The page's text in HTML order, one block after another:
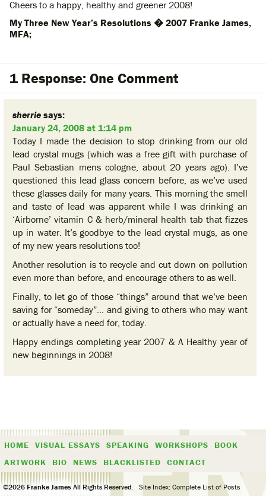
Cheers to a happy, healthy and greener 2008!
My Three New Year’s Resolutions � 2007 Franke James,
MFA;
1 Response: One Comment
sherrie says:
January 24, 2008 at 1:14 pm
Today I made the decision to stop drinking from our old
lead crystal mugs (which was a free gift with purchase of
Paul Sebastian mens cologne, about 20 years ago). I’ve
questioned this lead glass concern before, as we’ve used
these glasses daily for many years. This morning the smell
and taste of lead was apparent while I was drinking an
‘Airborne’ vitamin C & herb/mineral health tab that fizzes
up in water. It’s goodbye to the lead crystal mugs, as one
of my new years resolutions too!
Another resolution is to recycle and cut down on pollution
even more than before, and encourage others to as well.
Finally, to let go of those “things” around that we’ve been
saving for “someday”… and giving to others who may want
or actually have a need for, today.
Happy endings completing year 2007 & A Healthy year of
new beginnings in 2008!
HOME VISUAL ESSAYS SPEAKING WORKSHOPS
BOOK
ARTWORK
BIO NEWS BLACKLISTED CONTACT
©2026Franke JamesAll Rights Reserved. Site Index: Complete List of Posts